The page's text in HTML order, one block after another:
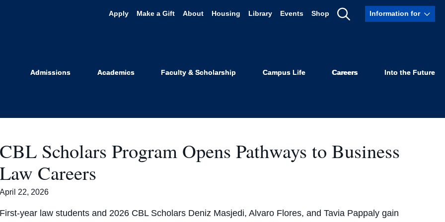
Apply Make a Gift About Housing Library Events Shop
Show
Information for
Admissions Academics Faculty & Scholarship Campus Life Careers Into the Future
for Business Law
CBL Scholars Program Opens Pathways to Business
Law Careers
April 22, 2026
First-year law students and 2026 CBL Scholars Deniz Masjedi, Alvaro Flores, and Tavia Pappaly gain